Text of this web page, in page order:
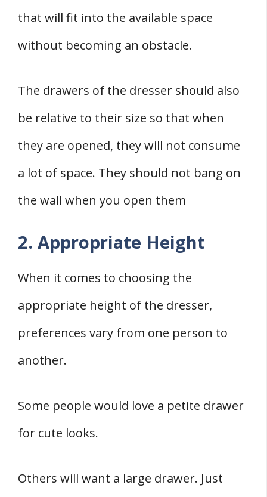
that will fit into the available space
without becoming an obstacle.
The drawers of the dresser should also
be relative to their size so that when
they are opened, they will not consume
a lot of space. They should not bang on
the wall when you open them
2. Appropriate Height
When it comes to choosing the
appropriate height of the dresser,
preferences vary from one person to
another.
Some people would love a petite drawer
for cute looks.
Others will want a large drawer. Just